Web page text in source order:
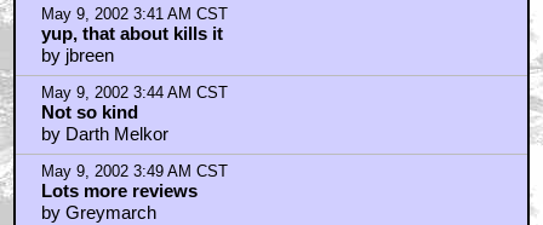
May 9, 2002 3:41 AM CST
yup, that about kills it
by jbreen
May 9, 2002 3:44 AM CST
Not so kind
by Darth Melkor
May 9, 2002 3:49 AM CST
Lots more reviews
by Greymarch